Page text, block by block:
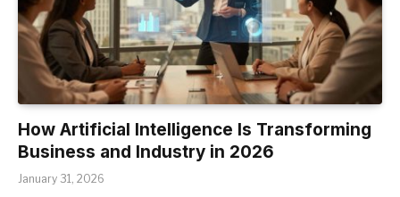
How Artificial Intelligence Is Transforming
Business and Industry in 2026
January 31, 2026